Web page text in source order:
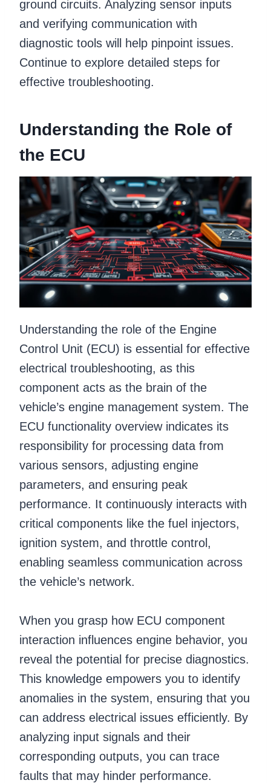
ground circuits. Analyzing sensor inputs
and verifying communication with
diagnostic tools will help pinpoint issues.
Continue to explore detailed steps for
effective troubleshooting.
Understanding the Role of
the ECU
Understanding the role of the Engine
Control Unit (ECU) is essential for effective
electrical troubleshooting, as this
component acts as the brain of the
vehicle’s engine management system. The
ECU functionality overview indicates its
responsibility for processing data from
various sensors, adjusting engine
parameters, and ensuring peak
performance. It continuously interacts with
critical components like the fuel injectors,
ignition system, and throttle control,
enabling seamless communication across
the vehicle’s network.
When you grasp how ECU component
interaction influences engine behavior, you
reveal the potential for precise diagnostics.
This knowledge empowers you to identify
anomalies in the system, ensuring that you
can address electrical issues efficiently. By
analyzing input signals and their
corresponding outputs, you can trace
faults that may hinder performance.